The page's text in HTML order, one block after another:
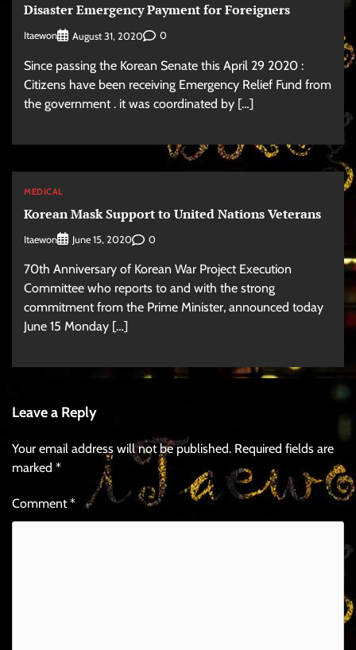
Disaster Emergency Payment for Foreigners
Itaewon August 31, 2020 0
Since passing the Korean Senate this April 29 2020 :
Citizens have been receiving Emergency Relief Fund from
the government . it was coordinated by […]
MEDICAL
Korean Mask Support to United Nations Veterans
Itaewon June 15, 2020 0
70th Anniversary of Korean War Project Execution
Committee who reports to and with the strong
commitment from the Prime Minister, announced today
June 15 Monday […]
Leave a Reply
Your email address will not be published. Required fields are
marked *
Comment*